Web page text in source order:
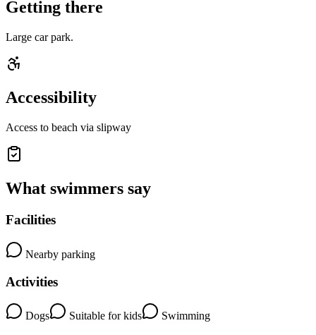
Getting there
Large car park.
Accessibility
Access to beach via slipway
What swimmers say
Facilities
Nearby parking
Activities
Dogs Suitable for kids Swimming